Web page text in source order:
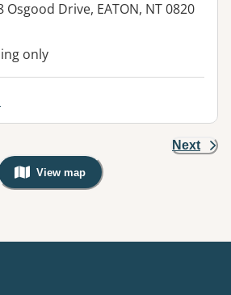
Osgood Drive, EATON, NT 0820
facilities:
only
Next
View map
, Warning: Googles Map view is